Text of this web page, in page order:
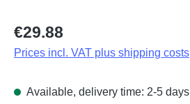
Regular price:
€29.88
Prices incl. VAT plus shipping costs
Available, delivery time: 2-5 days